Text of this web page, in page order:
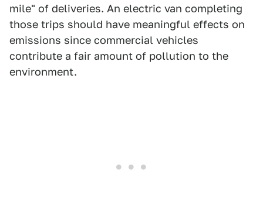
mile" of deliveries. An electric van completing
those trips should have meaningful effects on
emissions since commercial vehicles
contribute a fair amount of pollution to the
environment.